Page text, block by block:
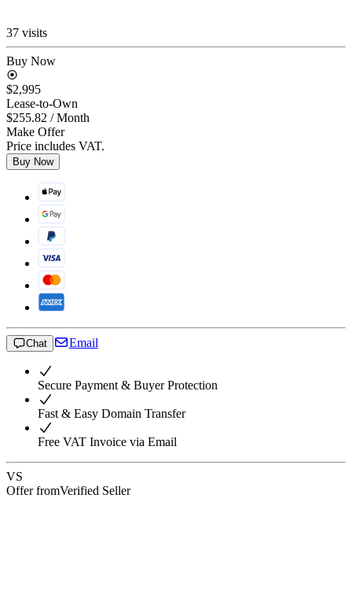
37 visits
Buy Now
$2,995
Lease-to-Own
$255.82 / Month
Make Offer
Price includes VAT.
Buy Now
Chat Email
Secure Payment & Buyer Protection
Fast & Easy Domain Transfer
Free VAT Invoice via Email
VS
Offer fromVerified Seller